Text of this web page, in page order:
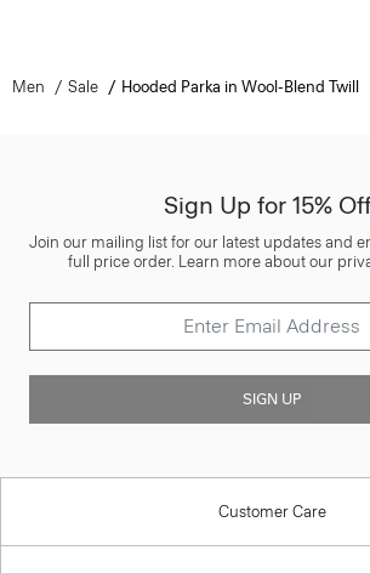
Men Sale Hooded Parka in Wool-Blend Twill
Sign Up for 15%
Join our mailing list for our latest updates and
full price order. Learn more about our
SIGN UP
Customer Care